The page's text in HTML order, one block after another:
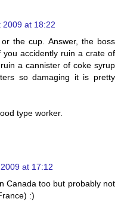
2009 at 18:22
the cup. Answer, the boss
accidently ruin a crate of
a cannister of coke syrup
so damaging it is pretty
type worker.
at 17:12
Canada too but probably not
:)